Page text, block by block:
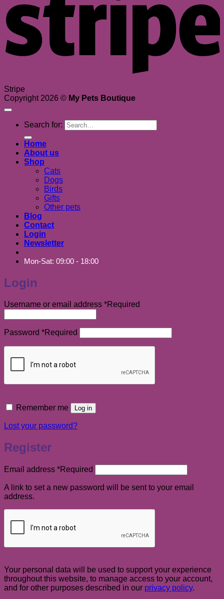
Stripe
Copyright 2026 © My Pets Boutique
Search for:
Home
About us
Shop
Cats
Dogs
Birds
Gifts
Other pets
Blog
Contact
Login
Newsletter
Mon-Sat: 09:00 - 18:00
Login
Username or email address *Required
Password *Required
Remember me Log in
Lost your password?
Register
Email address *Required
A link to set a new password will be sent to your email
address.
Your personal data will be used to support your experience
throughout this website, to manage access to your account,
and for other purposes described in our privacy policy.